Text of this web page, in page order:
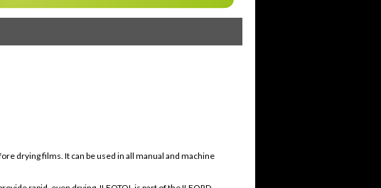
drying films. It can be used in all manual and machine